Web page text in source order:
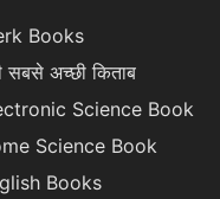
Books
सबसे अच्छी किताब
Science Book
Science Book
Books